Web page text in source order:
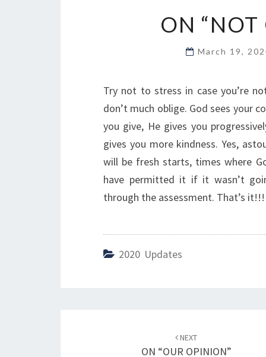
ON “NOT
March 19,
Try not to stress in case you’re
don’t much oblige. God sees your
you give, He gives you
gives you more kindness. Yes,
will be fresh starts, times where
have permitted it if it wasn’t
through the assessment. That’s it!!!
2020 Updates
navigation
NEXT
ON “OUR OPINION”